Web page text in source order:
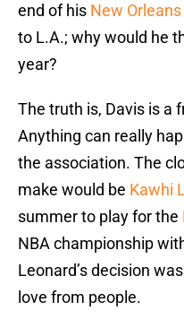
end of his New
to L.A.; why would he
year?
The truth is, Davis is a
Anything can really
the association. The
make would be Kawhi
summer to play for the
NBA championship
Leonard’s decision
love from people.